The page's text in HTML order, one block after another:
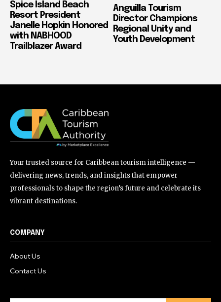
Spice Island Beach
Resort President
Janelle Hopkin Honored
with NABHOOD
Trailblazer Award
Anguilla Tourism
Director Champions
Regional Unity and
Youth Development
Your trusted source for Caribbean tourism intelligence —
delivering news, trends, and insights that empower
professionals to shape the region’s future and celebrate its
vibrant destinations.
COMPANY
About Us
Contact Us